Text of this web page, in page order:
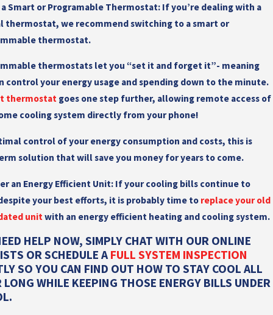
Smart or Programable Thermostat: If you’re dealing with a
thermostat, we recommend switching to a smart or
thermostat.
thermostats let you “set it and forget it”- meaning
control your energy usage and spending down to the minute.
thermostat goes one step further, allowing remote access of
cooling system directly from your phone!
control of your energy consumption and costs, this is
solution that will save you money for years to come.
an Energy Efficient Unit: If your cooling bills continue to
your best efforts, it is probably time to replace your old
unit with an energy efficient heating and cooling system.
HELP NOW, SIMPLY CHAT WITH OUR ONLINE
OR SCHEDULE AFULL SYSTEM INSPECTION
SO YOU CAN FIND OUT HOW TO STAY COOL ALL
LONG WHILE KEEPING THOSE ENERGY BILLS UNDER